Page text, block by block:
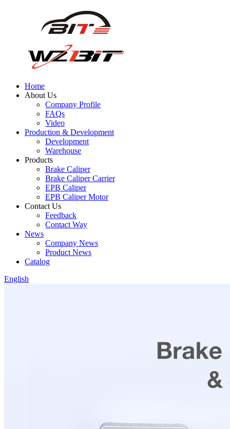
Home
About Us
Company Profile
FAQs
Video
Production & Development
Development
Warehouse
Products
Brake Caliper
Brake Caliper Carrier
EPB Caliper
EPB Caliper Motor
Contact Us
Feedback
Contact Way
News
Company News
Product News
Catalog
English